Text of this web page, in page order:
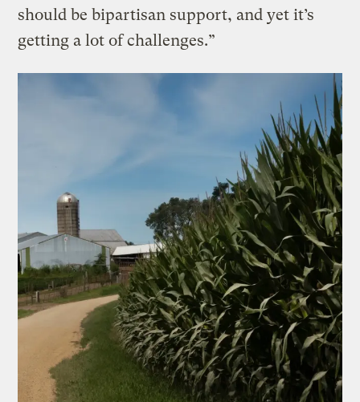
should be bipartisan support, and yet it’s
getting a lot of challenges.”